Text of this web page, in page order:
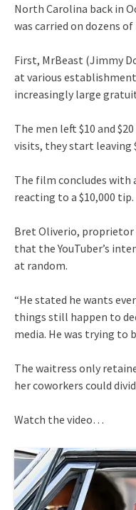
North Carolina back in
was carried on dozens
First, MrBeast (Jimmy
at various
increasingly large
The men left $10 and
visits, they start leaving
The film concludes with
reacting to a $10,000 tip.
Bret Oliverio, proprietor
that the YouTuber’s
at random.
“He stated he wants
things still happen to
media. He was trying to
The waitress only
her coworkers could
Watch the video…